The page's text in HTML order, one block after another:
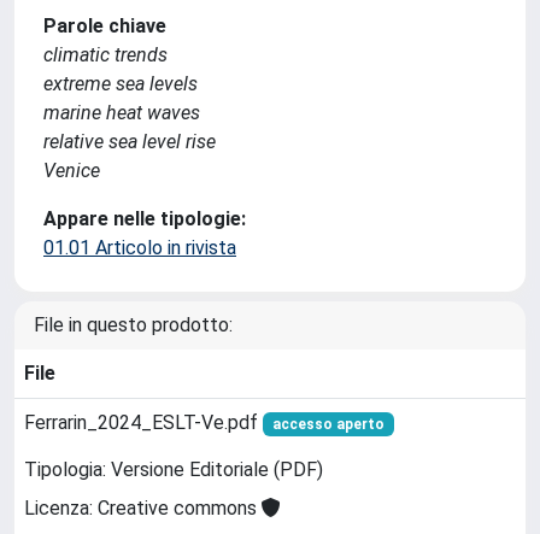
Parole chiave
climatic trends
extreme sea levels
marine heat waves
relative sea level rise
Venice
Appare nelle tipologie:
01.01 Articolo in rivista
File in questo prodotto:
File
Ferrarin_2024_ESLT-Ve.pdf accesso aperto
Tipologia: Versione Editoriale (PDF)
Licenza: Creative commons